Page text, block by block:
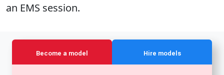
an EMS session.
Become a model Hire models